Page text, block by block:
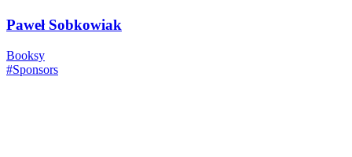
Paweł Sobkowiak
Booksy
#Sponsors